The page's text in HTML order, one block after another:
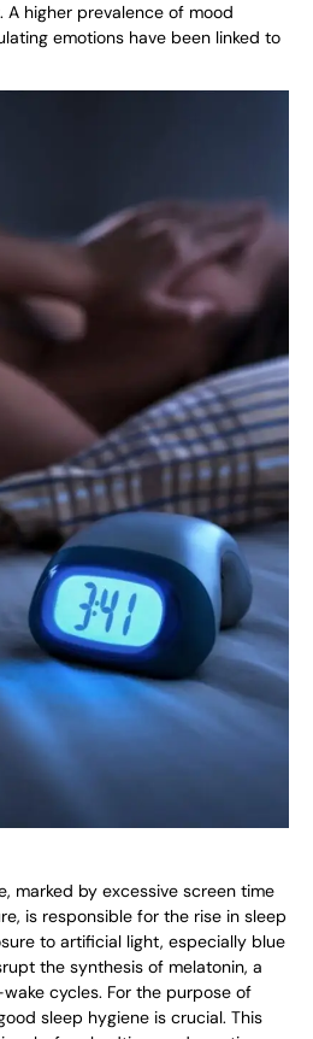
A higher prevalence of mood
emotions have been linked to
marked by excessive screen time
is responsible for the rise in sleep
to artificial light, especially blue
the synthesis of melatonin, a
cycles. For the purpose of
sleep hygiene is crucial. This